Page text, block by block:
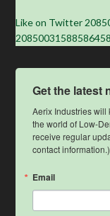
Like on Twitter
Get the latest
Aerix Industries will
the world of Low-
receive regular
contact information.)
Email